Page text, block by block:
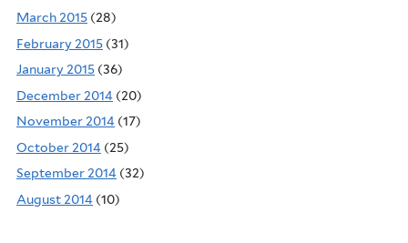
March 2015 (28)
February 2015 (31)
January 2015 (36)
December 2014 (20)
November 2014 (17)
October 2014 (25)
September 2014 (32)
August 2014 (10)